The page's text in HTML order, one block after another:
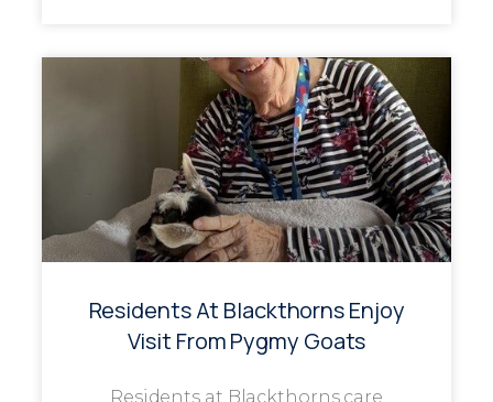
Residents At Blackthorns Enjoy
Visit From Pygmy Goats
Residents at Blackthorns care